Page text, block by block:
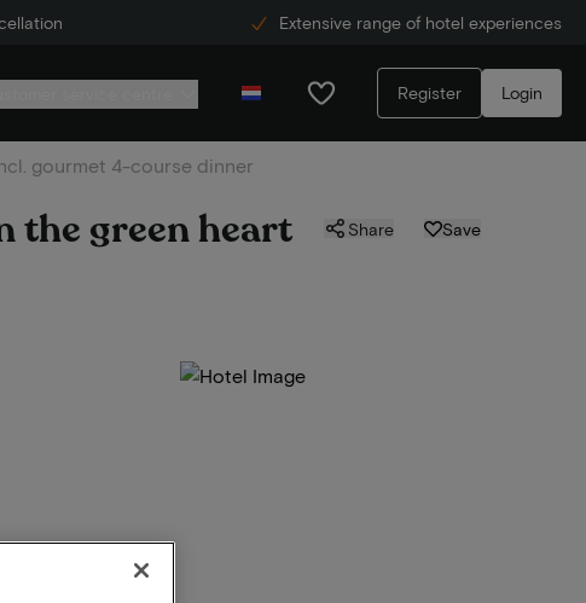
Extensive range of hotel experiences
Register Login
gourmet 4-course dinner
the green heart Share Save